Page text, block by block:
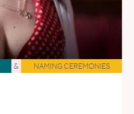
& NAMING CEREMONIES